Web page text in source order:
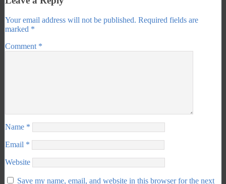
Your email address will not be published. Required fields are
marked *
Comment *
Name *
Email *
Website
Save my name, email, and website in this browser for the next